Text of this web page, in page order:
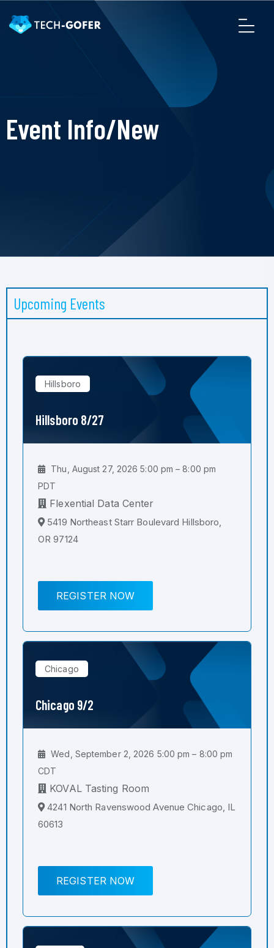
Event Info/New
Upcoming Events
Hillsboro
Hillsboro 8/27
Thu, August 27, 2026 5:00 pm – 8:00 pm
PDT
Flexential Data Center
5419 Northeast Starr Boulevard Hillsboro,
OR 97124
REGISTER NOW
Chicago
Chicago 9/2
Wed, September 2, 2026 5:00 pm – 8:00 pm
CDT
KOVAL Tasting Room
4241 North Ravenswood Avenue Chicago, IL
60613
REGISTER NOW